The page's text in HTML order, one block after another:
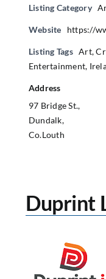
Listing Category
Website https://
Listing Tags Art,
Entertainment,
Address
97 Bridge St.,
Dundalk,
Co.Louth
Duprint